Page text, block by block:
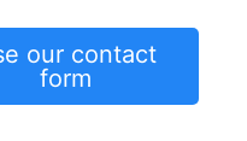
our contact
form